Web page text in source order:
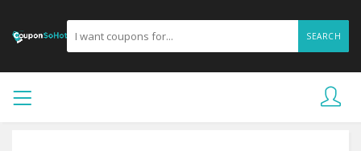
SEARCH